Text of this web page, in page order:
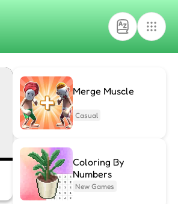
Merge Muscle
Casual
Coloring By
Numbers
New Games